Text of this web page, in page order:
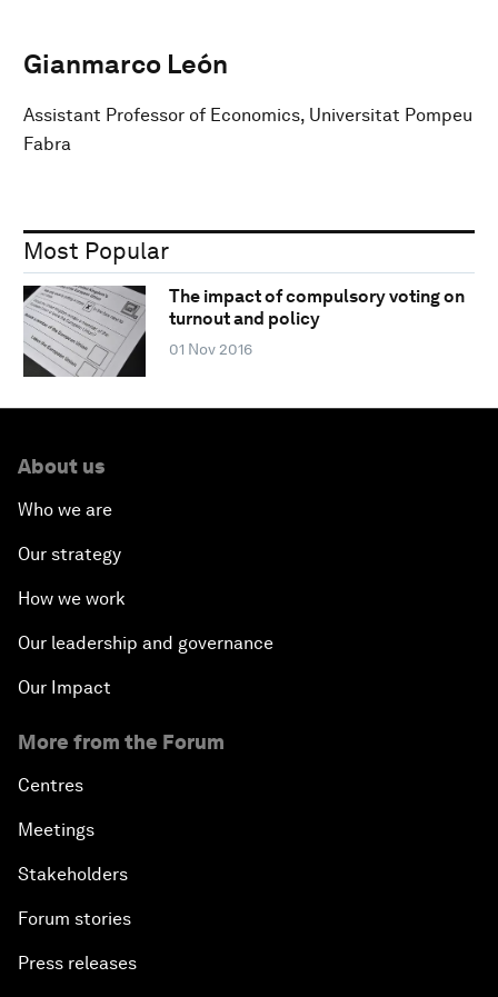
Gianmarco León
Assistant Professor of Economics, Universitat Pompeu
Fabra
Most Popular
The impact of compulsory voting on
turnout and policy
01 Nov 2016
About us
Who we are
Our strategy
How we work
Our leadership and governance
Our Impact
More from the Forum
Centres
Meetings
Stakeholders
Forum stories
Press releases